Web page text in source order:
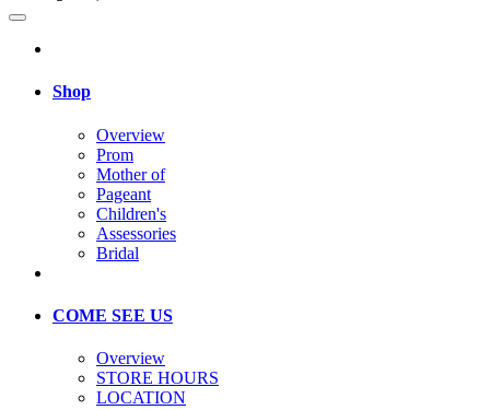
Shop
Overview
Prom
Mother of
Pageant
Children's
Assessories
Bridal
COME SEE US
Overview
STORE HOURS
LOCATION